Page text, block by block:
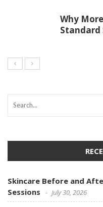
Why
Standard
Skincare Before and
Sessions
July 30, 2026